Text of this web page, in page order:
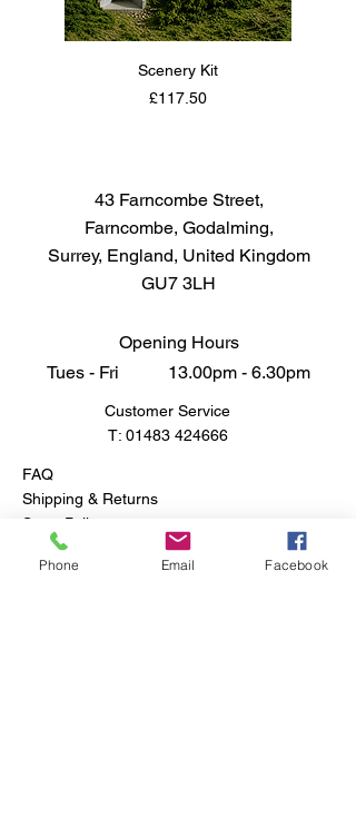
Scenery Kit
Price
£117.50
43 Farncombe Street,
Farncombe, Godalming,
Surrey, England, United Kingdom
GU7 3LH
Opening Hours
Tues - Fri 13.00pm - 6.30pm
Customer Service
T: 01483 424666
FAQ
Shipping & Returns
Store Policy
Phone Email Facebook